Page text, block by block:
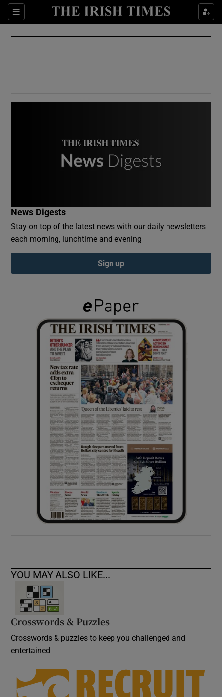
Sections
Show Culture sub sections
Show Environment sub sections
Show Podcasts sub sections
Show Gaeilge sub sections
Show History sub sections
Show Sponsored sub sections
News Digests
Stay on top of the latest news with our daily newsletters
each morning, lunchtime and evening
Sign up
YOU MAY ALSO LIKE...
Crosswords & Puzzles
Crosswords & puzzles to keep you challenged and
entertained